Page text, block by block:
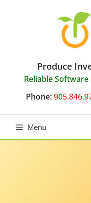
Produce
Reliable
Phone:
Menu